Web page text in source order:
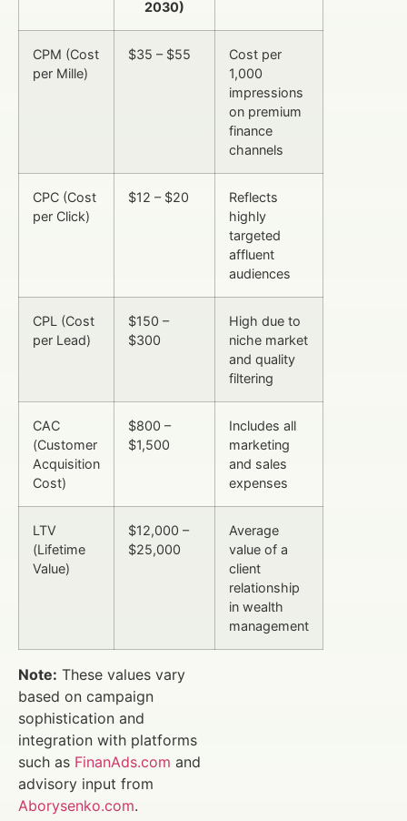
2030)
CPM (Cost
per Mille)
$35 – $55
Cost per
1,000
impressions
on premium
finance
channels
CPC (Cost
per Click)
$12 – $20
Reflects
highly
targeted
affluent
audiences
CPL (Cost
per Lead)
$150 –
$300
High due to
niche market
and quality
filtering
CAC
(Customer
Acquisition
Cost)
$800 –
$1,500
Includes all
marketing
and sales
expenses
LTV
(Lifetime
Value)
$12,000 –
$25,000
Average
value of a
client
relationship
in wealth
management
Note: These values vary
based on campaign
sophistication and
integration with platforms
such as FinanAds.com and
advisory input from
Aborysenko.com.